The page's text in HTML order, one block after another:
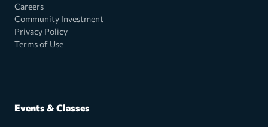
Careers
Community Investment
Privacy Policy
Terms of Use
Events & Classes